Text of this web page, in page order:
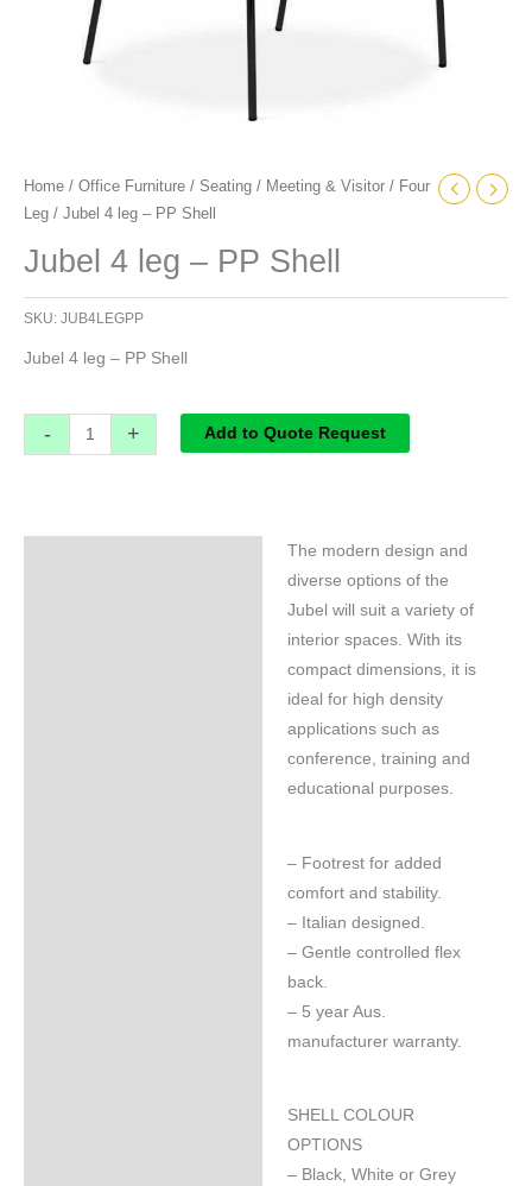
Home / Office Furniture / Seating / Meeting & Visitor / Four
Leg / Jubel 4 leg – PP Shell
Jubel 4 leg – PP Shell
SKU: JUB4LEGPP
Jubel 4 leg – PP Shell
- + Add to Quote Request
The modern design and
diverse options of the
Jubel will suit a variety of
interior spaces. With its
compact dimensions, it is
ideal for high density
applications such as
conference, training and
educational purposes.
– Footrest for added
comfort and stability.
– Italian designed.
– Gentle controlled flex
back.
– 5 year Aus.
manufacturer warranty.
SHELL COLOUR
OPTIONS
– Black, White or Grey